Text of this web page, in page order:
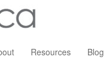
Resources Blog